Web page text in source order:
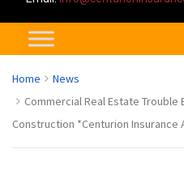
Home
News
Commercial Real Estate Trouble
Construction *Centurion Insurance